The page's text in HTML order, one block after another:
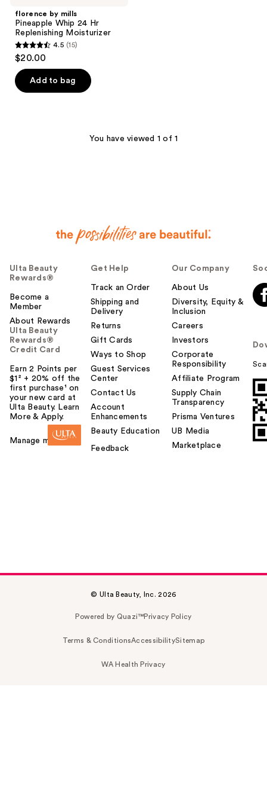
florence by mills
Pineapple Whip 24 Hr
Replenishing Moisturizer
4.5
of
4.5 (15)
$20.00
Add to bag
You have viewed 1 of 1
Ulta Beauty
Rewards®
Become a
Member
About Rewards
Ulta Beauty
Rewards®
Credit Card
Earn 2 Points per
$1² + 20% off the
first purchase¹ on
your new card at
Ulta Beauty. Learn
More & Apply.
Manage my card
Get Help
Track an Order
Shipping and
Delivery
Returns
Gift Cards
Ways to Shop
Guest Services
Center
Contact Us
Account
Enhancements
Beauty Education
Feedback
Our Company
About Us
Diversity, Equity &
Inclusion
Careers
Investors
Corporate
Responsibility
Affiliate Program
Supply Chain
Transparency
Prisma Ventures
UB Media
Marketplace
© Ulta Beauty, Inc. 2026
Powered by Quazi™Privacy Policy
Terms & ConditionsAccessibilitySitemap
WA Health Privacy